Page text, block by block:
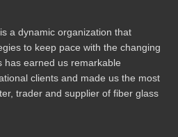
a dynamic organization that
to keep pace with the changing
has earned us remarkable
clients and made us the most
trader and supplier of fiber glass